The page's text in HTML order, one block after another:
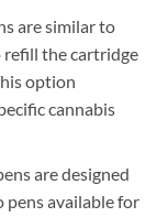
are similar to
refill the cartridge
option
cannabis
are designed
pens available for